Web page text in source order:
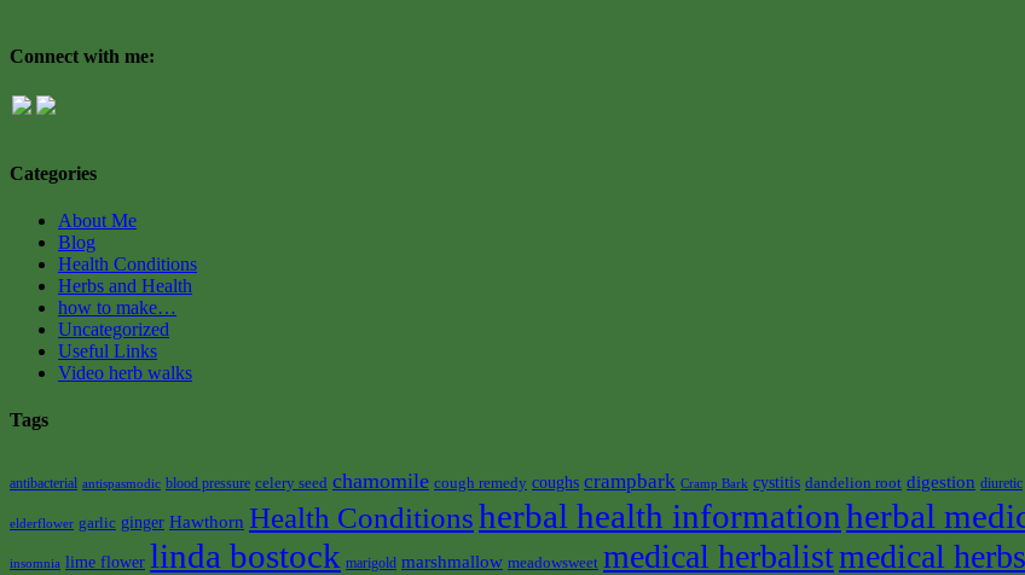
Connect with me:
Categories
About Me
Blog
Health Conditions
Herbs and Health
how to make…
Uncategorized
Useful Links
Video herb walks
Tags
antibacterial antispasmodic blood pressure celery seed chamomile cough remedy coughs crampbark Cramp Bark cystitis dandelion root digestion diuretic
elderflower garlic ginger Hawthorn Health Conditionsherbal health informationherbal
insomnia lime flower linda bostock marigold marshmallow meadowsweet medical herbalistmedical herbs